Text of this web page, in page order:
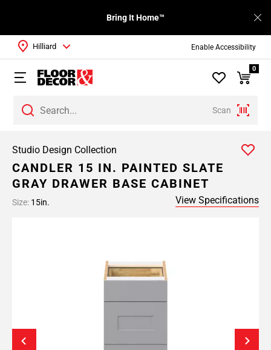
Enable Accessibility
Bring It Home™
Scan
Hilliard
0
Studio Design Collection
CANDLER 15 IN. PAINTED SLATE
GRAY DRAWER BASE CABINET
Size: 15in. View Specifications